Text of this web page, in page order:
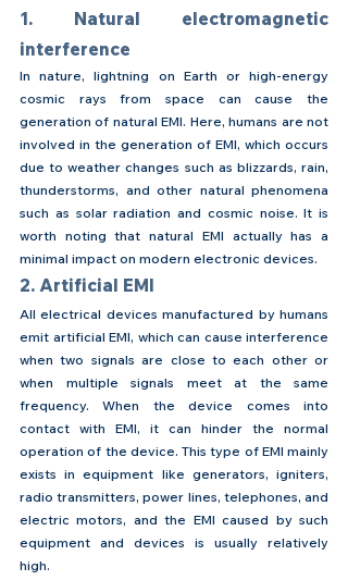
1. Natural electromagnetic
interference
In nature, lightning on Earth or high-energy
cosmic rays from space can cause the
generation of natural EMI. Here, humans are not
involved in the generation of EMI, which occurs
due to weather changes such as blizzards, rain,
thunderstorms, and other natural phenomena
such as solar radiation and cosmic noise. It is
worth noting that natural EMI actually has a
minimal impact on modern electronic devices.
2. Artificial EMI
All electrical devices manufactured by humans
emit artificial EMI, which can cause interference
when two signals are close to each other or
when multiple signals meet at the same
frequency. When the device comes into
contact with EMI, it can hinder the normal
operation of the device. This type of EMI mainly
exists in equipment like generators, igniters,
radio transmitters, power lines, telephones, and
electric motors, and the EMI caused by such
equipment and devices is usually relatively
high.